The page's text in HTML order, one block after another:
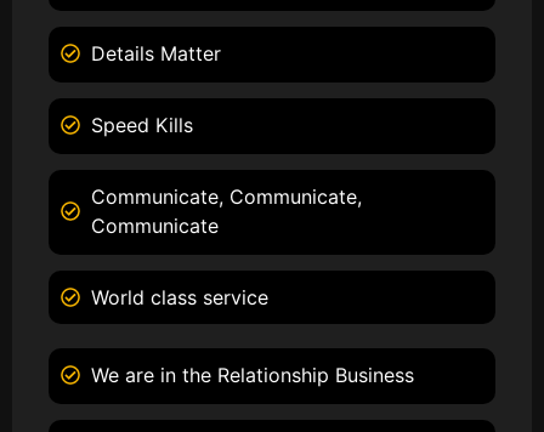
Details Matter
Speed Kills
Communicate, Communicate,
Communicate
World class service
We are in the Relationship Business